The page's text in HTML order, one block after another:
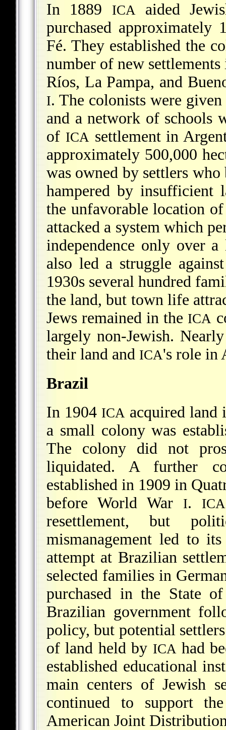
In 1889
ICAaided
purchased approximately
Fé. They established the
number of new
Ríos, La Pampa, and
I. The colonists were
and a network of schools
of ICAsettlement in
approximately 500,000
was owned by settlers who
hampered by insufficient
the unfavorable location
attacked a system which
independence only over
also led a struggle
1930s several hundred
the land, but town life
Jews remained in the ICA
largely non-Jewish.
their land and ICA's role in
Brazil
In 1904 ICA acquired land
a small colony was
The colony did not
liquidated. A further
established in 1909 in
before World War
I. ICA
resettlement, but
mismanagement led to
attempt at Brazilian
selected families in
purchased in the State
Brazilian government
policy, but potential
of land held by ICA had
established educational
main centers of Jewish
continued to support
American Joint